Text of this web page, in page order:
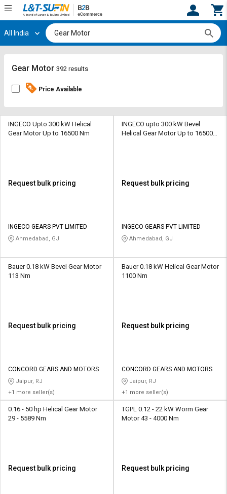
Hi, User
Track
By
Credit
L&T-
தமிழ்
Logout
Track
By
Credit
L&T-
தமிழ்
All India
Gear Motor 392 results
Price Available
INGECO Upto 300 kW Helical
Gear Motor Up to 16500 Nm
Request bulk pricing
INGECO GEARS PVT LIMITED
Ahmedabad, GJ
INGECO upto 300 kW Bevel
Helical Gear Motor Up to 16500
Request bulk pricing
INGECO GEARS PVT LIMITED
Ahmedabad, GJ
Bauer 0.18 kW Bevel Gear Motor
113 Nm
Request bulk pricing
CONCORD GEARS AND MOTORS
Jaipur, RJ
+1 more seller(s)
Bauer 0.18 kW Helical Gear Motor
1100 Nm
Request bulk pricing
CONCORD GEARS AND MOTORS
Jaipur, RJ
+1 more seller(s)
0.16 - 50 hp Helical Gear Motor
29 - 5589 Nm
Request bulk pricing
TGPL 0.12 - 22 kW Worm Gear
Motor 43 - 4000 Nm
Request bulk pricing